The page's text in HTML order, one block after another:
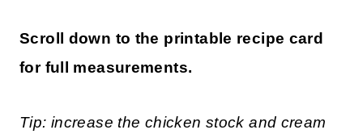
Scroll down to the printable recipe card
for full measurements.
Tip: increase the chicken stock and cream